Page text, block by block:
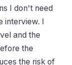
I don't need
interview. I
and the
the
the risk of